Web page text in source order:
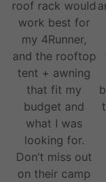
roof rack would
work best for
my 4Runner,
and the rooftop
tent + awning
that fit my
budget and
what I was
looking for.
Don’t miss out
on their camp